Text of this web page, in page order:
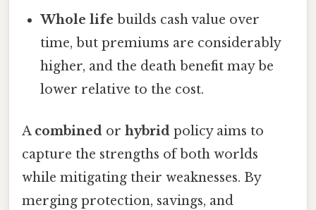
Whole life builds cash value over
time, but premiums are considerably
higher, and the death benefit may be
lower relative to the cost.
A combined or hybrid policy aims to
capture the strengths of both worlds
while mitigating their weaknesses. By
merging protection, savings, and